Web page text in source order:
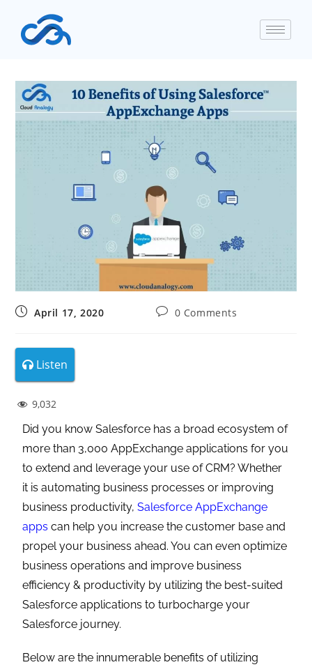
April 17, 2020 0 Comments
Listen
9,032
Did you know Salesforce has a broad ecosystem of
more than 3,000 AppExchange applications for you
to extend and leverage your use of CRM? Whether
it is automating business processes or improving
business productivity,Salesforce AppExchange
apps can help you increase the customer base and
propel your business ahead. You can even optimize
business operations and improve business
efficiency & productivity by utilizing the best-suited
Salesforce applications to turbocharge your
Salesforce journey.
Below are the innumerable benefits of utilizing